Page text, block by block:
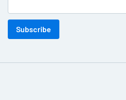
Subscribe